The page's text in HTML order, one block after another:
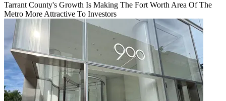
Tarrant County's Growth Is Making The Fort Worth Area Of The
Metro More Attractive To Investors